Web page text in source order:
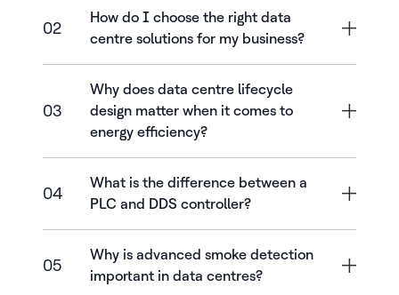
02
How do I choose the right data
centre solutions for my business?
03
Why does data centre lifecycle
design matter when it comes to
energy efficiency?
04
What is the difference between a
PLC and DDS controller?
05
Why is advanced smoke detection
important in data centres?